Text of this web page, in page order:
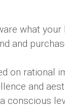
what
and
on rational
and
conscious